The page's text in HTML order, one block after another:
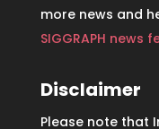
more news and
SIGGRAPH news
Disclaimer
Please note that